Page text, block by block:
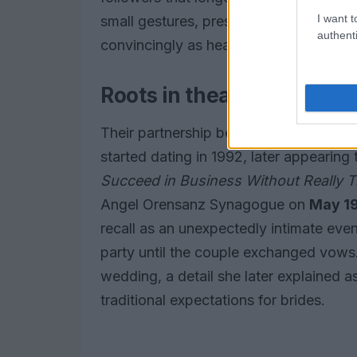
I want
small gestures, preserved in a
Polaroid
convincingly as headline-making
Roots in theater and a
Their partnership began offstage and
started dating in 1992, later
Succeed in Business Without Really
Angel Orensanz Synagogue on May
recall as an unexpectedly intimate
party until the couple exchanged
wedding, a detail she later explained
traditional expectations for brides.